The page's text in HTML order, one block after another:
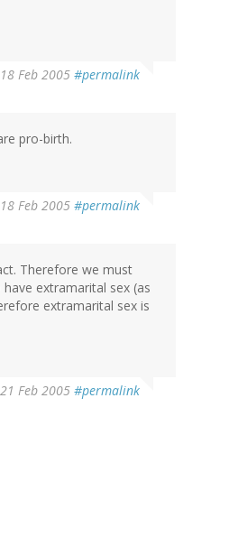
Feb 2005 #permalink
pro-birth.
Feb 2005 #permalink
Therefore we must
extramarital sex (as
extramarital sex is
Feb 2005 #permalink